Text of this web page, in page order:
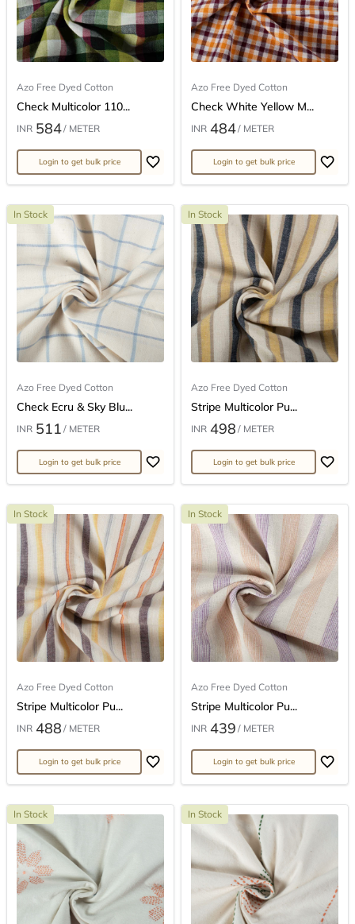
Azo Free Dyed Cotton
Check Multicolor 110...
INR 584/ METER
Login to get bulk price
Azo Free Dyed Cotton
Check White Yellow M...
INR 484/ METER
Login to get bulk price
In Stock
Azo Free Dyed Cotton
Check Ecru & Sky Blu...
INR 511 / METER
Login to get bulk price
In Stock
Azo Free Dyed Cotton
Stripe Multicolor Pu...
INR 498 / METER
Login to get bulk price
In Stock
Azo Free Dyed Cotton
Stripe Multicolor Pu...
INR 488 / METER
Login to get bulk price
In Stock
Azo Free Dyed Cotton
Stripe Multicolor Pu...
INR 439 / METER
Login to get bulk price
In Stock In Stock